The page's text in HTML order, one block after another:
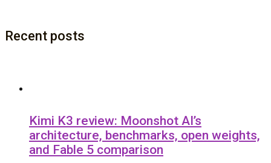
Recent posts
Kimi K3 review: Moonshot AI’s
architecture, benchmarks, open weights,
and Fable 5 comparison